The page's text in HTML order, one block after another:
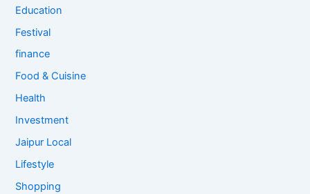
Education
Festival
finance
Food & Cuisine
Health
Investment
Jaipur Local
Lifestyle
Shopping